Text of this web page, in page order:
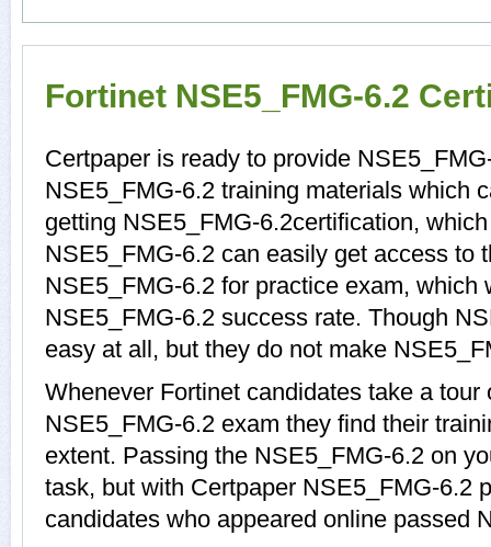
Fortinet NSE5_FMG-6.2
Certpaper is ready to provide
NSE5_FMG-6.2 training materials which
getting NSE5_FMG-6.2certification,
NSE5_FMG-6.2 can easily get access to
NSE5_FMG-6.2 for practice exam, which
NSE5_FMG-6.2 success rate. Though
easy at all, but they do not make
Whenever Fortinet candidates take a tour
NSE5_FMG-6.2 exam they find their
extent. Passing the NSE5_FMG-6.2 on
task, but with Certpaper NSE5_FMG-6.2
candidates who appeared online passed